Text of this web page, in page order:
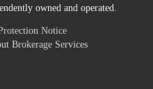
owned and operated.
Notice
Brokerage Services